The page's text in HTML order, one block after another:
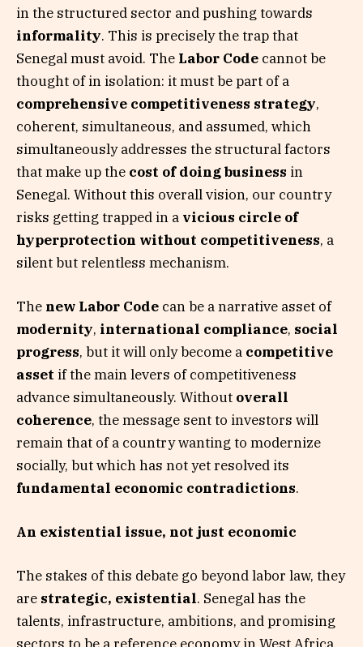
in the structured sector and pushing towards
informality. This is precisely the trap that
Senegal must avoid. The Labor Code cannot be
thought of in isolation: it must be part of a
comprehensive competitiveness strategy,
coherent, simultaneous, and assumed, which
simultaneously addresses the structural factors
that make up the cost of doing business in
Senegal. Without this overall vision, our country
risks getting trapped in a vicious circle of
hyperprotection without competitiveness, a
silent but relentless mechanism.
The new Labor Code can be a narrative asset of
modernity, international compliance, social
progress, but it will only become a competitive
asset if the main levers of competitiveness
advance simultaneously. Without overall
coherence, the message sent to investors will
remain that of a country wanting to modernize
socially, but which has not yet resolved its
fundamental economic contradictions.
An existential issue, not just economic
The stakes of this debate go beyond labor law, they
are strategic, existential. Senegal has the
talents, infrastructure, ambitions, and promising